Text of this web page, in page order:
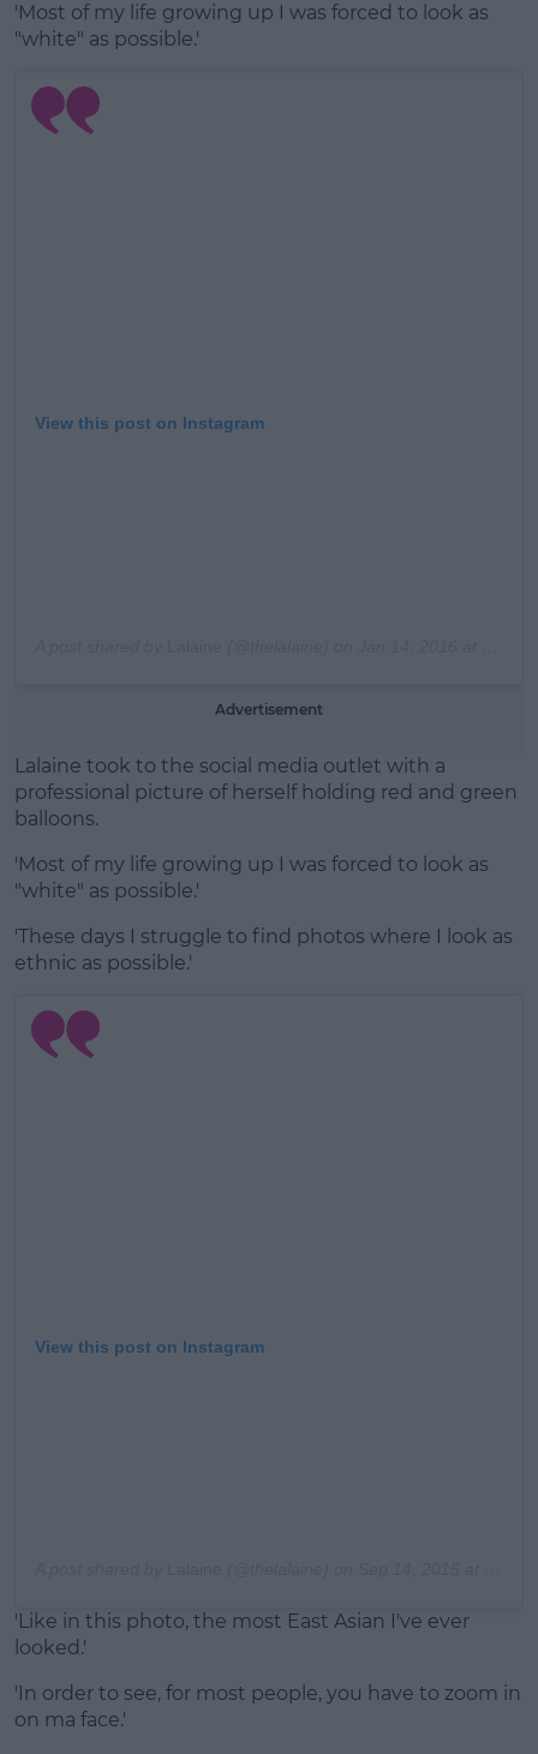
#AD
'Most of my life growing up I was forced to look as
"white" as possible.'
View this post on Instagram
Advertisement
Lalaine took to the social media outlet with a
professional picture of herself holding red and green
balloons.
'Most of my life growing up I was forced to look as
"white" as possible.'
'These days I struggle to find photos where I look as
ethnic as possible.'
View this post on Instagram
'Like in this photo, the most East Asian I've ever
looked.'
'In order to see, for most people, you have to zoom in
on ma face.'